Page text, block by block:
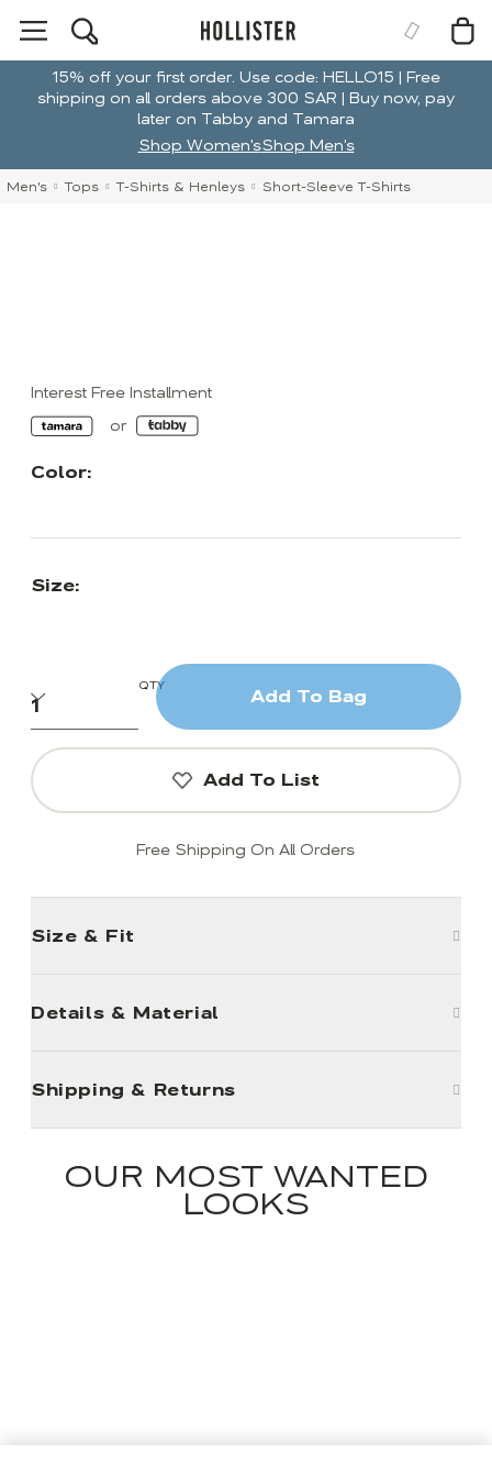
15% off your first order. Use code: HELLO15 | Free
shipping on all orders above 300 SAR | Buy now, pay
later on Tabby and Tamara
Shop Women'sShop Men's
Men's Tops T-Shirts & Henleys Short-Sleeve T-Shirts
Interest Free Installment
Color:
Size:
QTY
Add To Bag
Add To List
Free Shipping On All Orders
Size & Fit
Details & Material
Shipping & Returns
OUR MOST WANTED
LOOKS